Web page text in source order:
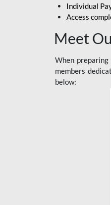
Individual
Access
Meet
When
members
below: